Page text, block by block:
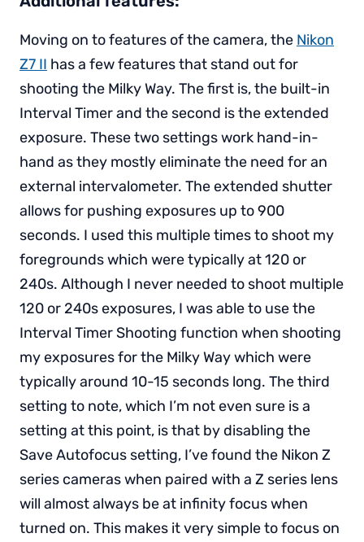
Moving on to features of the camera, the Nikon
Z7 II has a few features that stand out for
shooting the Milky Way. The first is, the built-in
Interval Timer and the second is the extended
exposure. These two settings work hand-in-
hand as they mostly eliminate the need for an
external intervalometer. The extended shutter
allows for pushing exposures up to 900
seconds. I used this multiple times to shoot my
foregrounds which were typically at 120 or
240s. Although I never needed to shoot multiple
120 or 240s exposures, I was able to use the
Interval Timer Shooting function when shooting
my exposures for the Milky Way which were
typically around 10-15 seconds long. The third
setting to note, which I’m not even sure is a
setting at this point, is that by disabling the
Save Autofocus setting, I’ve found the Nikon Z
series cameras when paired with a Z series lens
will almost always be at infinity focus when
turned on. This makes it very simple to focus on